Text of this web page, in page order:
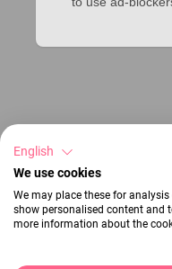
English
We use cookies
We may place these for
show personalised content and
more information about the